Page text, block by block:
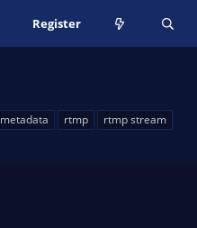
Register
metadata rtmp
rtmp stream